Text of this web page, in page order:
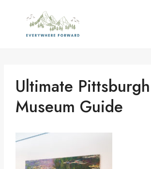
content
Ultimate Pittsburgh
Museum Guide